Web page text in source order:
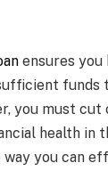
ensures you
funds
you must cut
health in
way you can